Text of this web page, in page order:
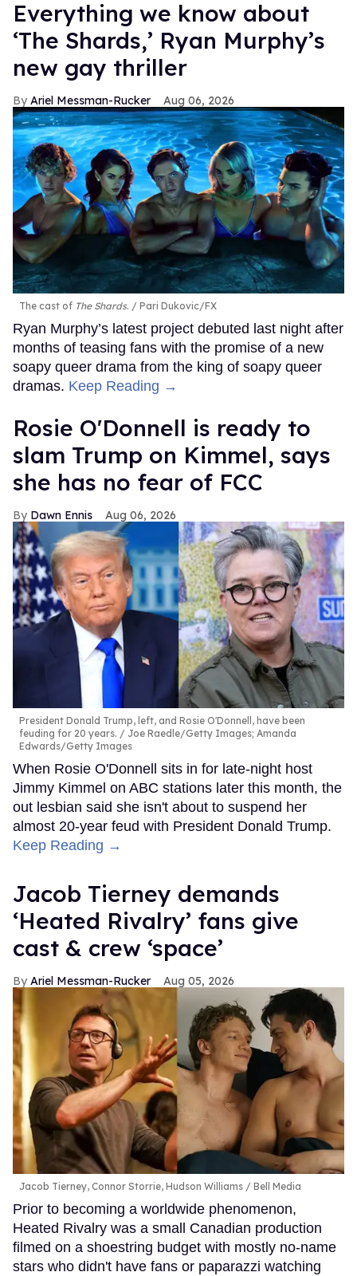
Everything we know about
‘The Shards,’ Ryan Murphy’s
new gay thriller
Ariel Messman-Rucker Aug 06, 2026
The cast of The Shards. Pari Dukovic/FX
Ryan Murphy’s latest project debuted last night after
months of teasing fans with the promise of a new
soapy queer drama from the king of soapy queer
dramas. Keep Reading →
Rosie O'Donnell is ready to
slam Trump on Kimmel, says
she has no fear of FCC
Dawn Ennis Aug 06, 2026
President Donald Trump, left, and Rosie O'Donnell, have been
feuding for 20 years.
Joe Raedle/Getty Images; Amanda
Edwards/Getty Images
When Rosie O'Donnell sits in for late-night host
Jimmy Kimmel on ABC stations later this month, the
out lesbian said she isn't about to suspend her
almost 20-year feud with President Donald Trump.
Keep Reading →
Jacob Tierney demands
‘Heated Rivalry’ fans give
cast & crew ‘space’
Ariel Messman-Rucker Aug 05, 2026
Jacob Tierney, Connor Storrie, Hudson Williams Bell Media
Prior to becoming a worldwide phenomenon,
Heated Rivalry was a small Canadian production
filmed on a shoestring budget with mostly no-name
stars who didn't have fans or paparazzi watching